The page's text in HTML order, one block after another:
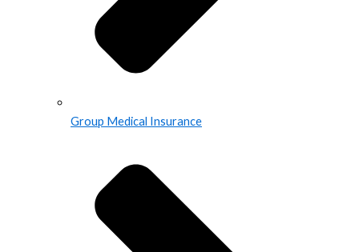
Group Medical Insurance